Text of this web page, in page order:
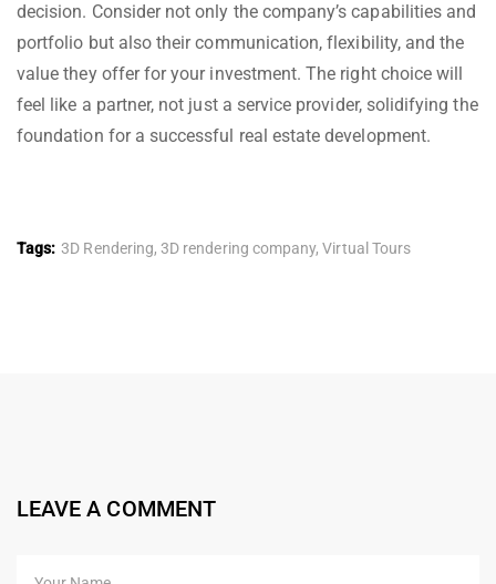
decision. Consider not only the company’s capabilities and
portfolio but also their communication, flexibility, and the
value they offer for your investment. The right choice will
feel like a partner, not just a service provider, solidifying the
foundation for a successful real estate development.
Tags: 3D Rendering,3D rendering company,Virtual Tours
LEAVE A COMMENT